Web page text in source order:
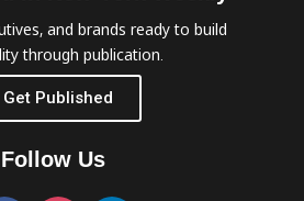
and brands ready to build
through publication.
Get Published
Follow Us